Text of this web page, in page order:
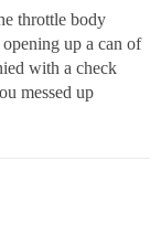
throttle body
up a can of
with a check
messed up